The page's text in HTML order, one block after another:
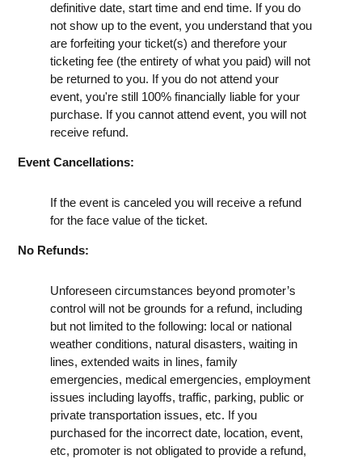
definitive date, start time and end time. If you do
not show up to the event, you understand that you
are forfeiting your ticket(s) and therefore your
ticketing fee (the entirety of what you paid) will not
be returned to you. If you do not attend your
event, you're still 100% financially liable for your
purchase. If you cannot attend event, you will not
receive refund.
Event Cancellations:
If the event is canceled you will receive a refund
for the face value of the ticket.
No Refunds:
Unforeseen circumstances beyond promoter’s
control will not be grounds for a refund, including
but not limited to the following: local or national
weather conditions, natural disasters, waiting in
lines, extended waits in lines, family
emergencies, medical emergencies, employment
issues including layoffs, traffic, parking, public or
private transportation issues, etc. If you
purchased for the incorrect date, location, event,
etc, promoter is not obligated to provide a refund,